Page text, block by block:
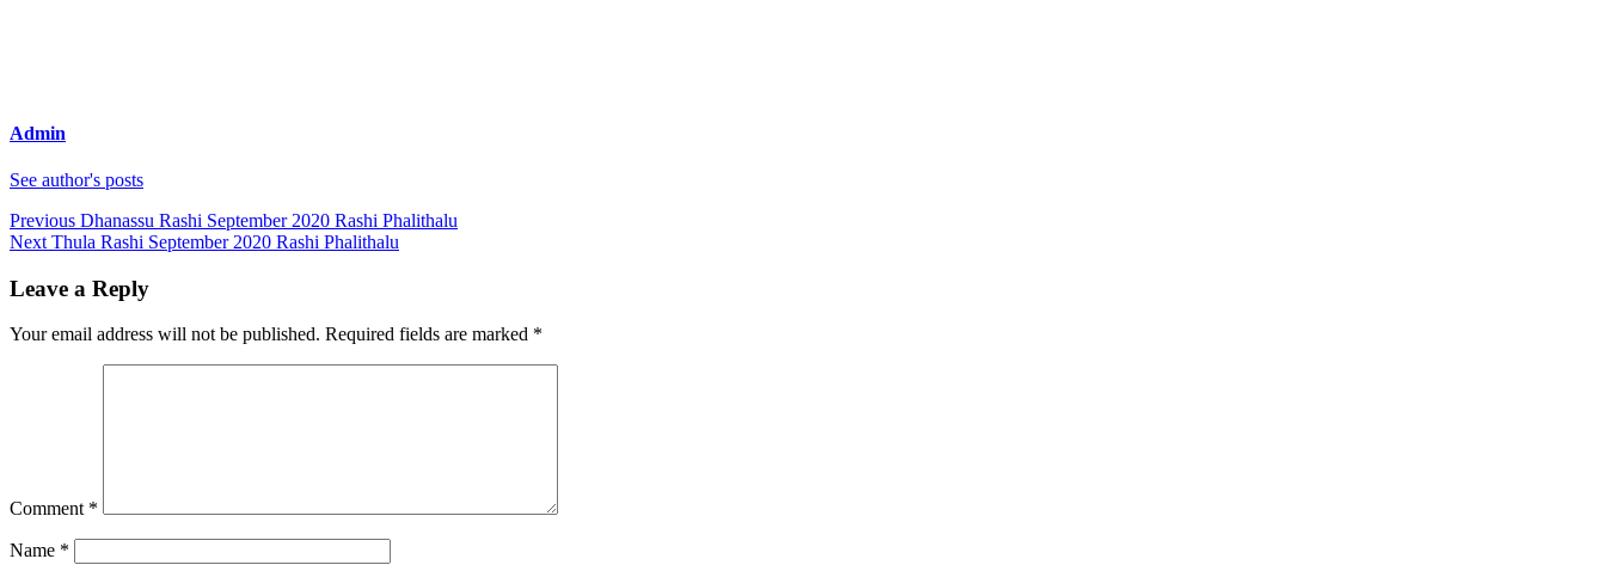
Admin
See author's posts
Continue
Reading
Previous Dhanassu Rashi September 2020 Rashi Phalithalu
Next Thula Rashi September 2020 Rashi Phalithalu
Leave a Reply
Your email address will not be published. Required fields are marked *
Comment *
Name *